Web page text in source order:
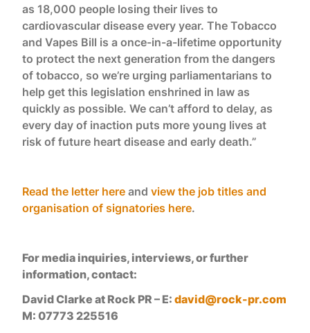
as 18,000 people losing their lives to
cardiovascular disease every year. The Tobacco
and Vapes Bill is a once-in-a-lifetime opportunity
to protect the next generation from the dangers
of tobacco, so we’re urging parliamentarians to
help get this legislation enshrined in law as
quickly as possible. We can’t afford to delay, as
every day of inaction puts more young lives at
risk of future heart disease and early death.”
Read the letter here and view the job titles and
organisation of signatories here.
For media inquiries, interviews, or further
information, contact:
David Clarke at Rock PR – E: david@rock-pr.com
M: 07773 225516